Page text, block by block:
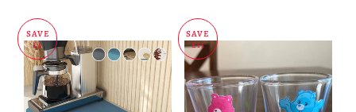
SAVE
£5
SAVE
£11